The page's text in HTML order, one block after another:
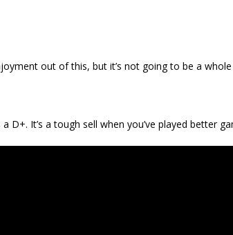
out of this, but it’s not going to be a
D+. It’s a tough sell when you’ve played better